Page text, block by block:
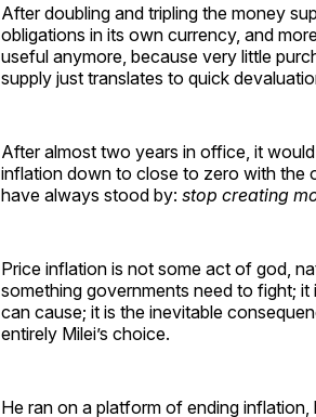
After doubling and tripling the money
obligations in its own currency, and
useful anymore, because very little
supply just translates to quick
After almost two years in office, it
inflation down to close to zero with the
have always stood by: stop creating
Price inflation is not some act of god,
something governments need to fight;
can cause; it is the inevitable
entirely Milei’s choice.
He ran on a platform of ending